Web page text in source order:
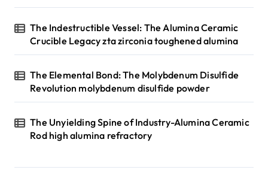
The Indestructible Vessel: The Alumina Ceramic
Crucible Legacy zta zirconia toughened alumina
The Elemental Bond: The Molybdenum Disulfide
Revolution molybdenum disulfide powder
The Unyielding Spine of Industry-Alumina Ceramic
Rod high alumina refractory